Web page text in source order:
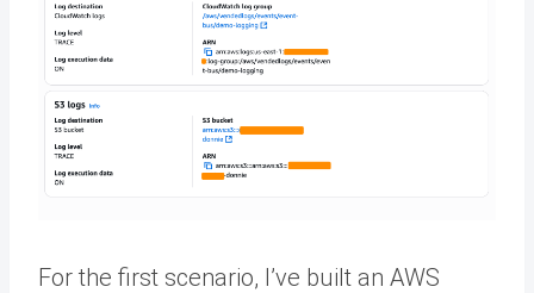
For the first scenario, I’ve built an AWS